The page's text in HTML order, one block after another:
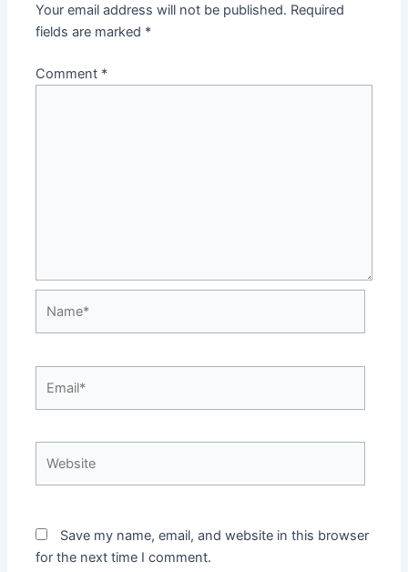
Your email address will not be published. Required
fields are marked *
Comment *
Save my name, email, and website in this browser
for the next time I comment.